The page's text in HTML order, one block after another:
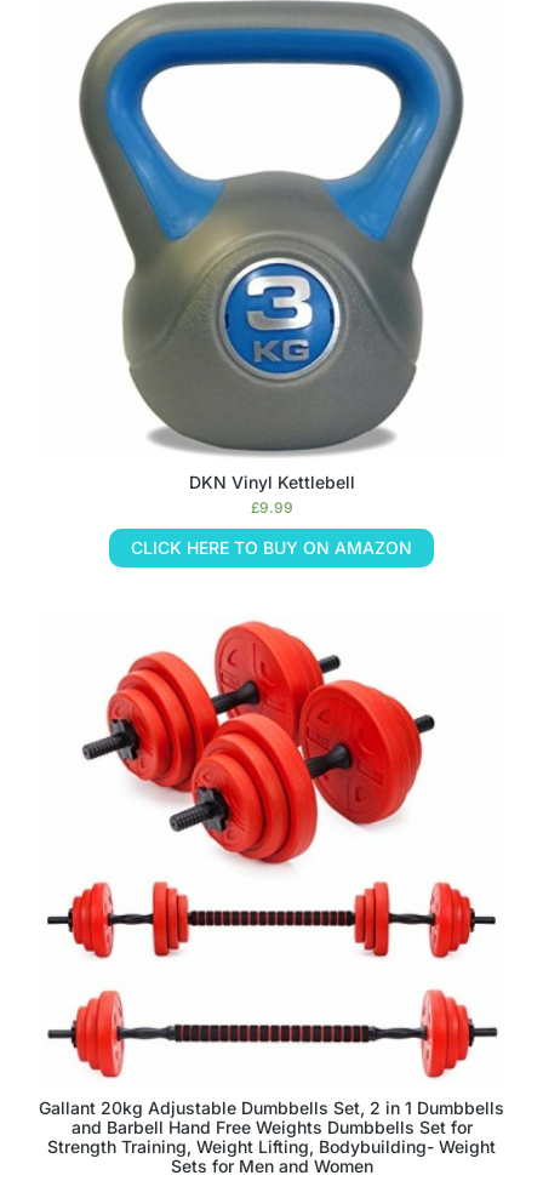
DKN Vinyl Kettlebell
£9.99
CLICK HERE TO BUY ON AMAZON
Gallant 20kg Adjustable Dumbbells Set, 2 in 1 Dumbbells
and Barbell Hand Free Weights Dumbbells Set for
Strength Training, Weight Lifting, Bodybuilding- Weight
Sets for Men and Women